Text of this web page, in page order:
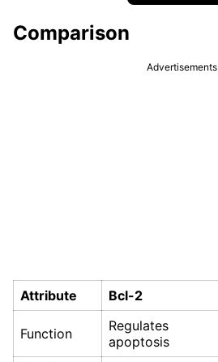
Comparison
Advertisements
Attribute Bcl-2
Function
Regulates
apoptosis